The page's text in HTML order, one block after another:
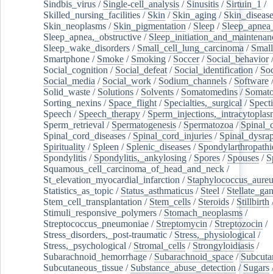
Sindbis_virus / Single-cell_analysis / Sinusitis / Sirtuin_1 /
Skilled_nursing_facilities / Skin / Skin_aging /
Skin_neoplasms / Skin_pigmentation / Sleep /
Sleep_apnea,_obstructive /
Sleep_wake_disorders / Small_cell_lung_carcinoma /
Smartphone / Smoke / Smoking / Soccer/ Social_behavior/
Social_cognition / Social_defeat / Social_identification /
Social_media / Social_work / Sodium_channels / Software
Solid_waste / Solutions / Solvents / Somatomedins /
Sorting_nexins / Space_flight / Specialties,_surgical /
Speech / Speech_therapy /
Sperm_retrieval / Spermatogenesis / Spermatozoa /
Spinal_cord_diseases / Spinal_cord_injuries /
Spirituality / Spleen / Splenic_diseases /
Spondylitis / Spondylitis,_ankylosing / Spores / Spouses /
Squamous_cell_carcinoma_of_head_and_neck /
St_elevation_myocardial_infarction /
Statistics_as_topic / Status_asthmaticus / Steel /
Stem_cell_transplantation / Stem_cells / Steroids / Stillbirth
Stimuli_responsive_polymers / Stomach_neoplasms /
Streptococcus_pneumoniae / Streptomycin / Streptozocin /
Stress_disorders,_post-traumatic / Stress,_physiological /
Stress,_psychological / Stromal_cells / Strongyloidiasis /
Subarachnoid_hemorrhage / Subarachnoid_space /
Subcutaneous_tissue / Substance_abuse_detection / Sugars